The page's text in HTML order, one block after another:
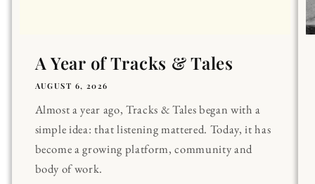
A Year of Tracks & Tales
AUGUST 6, 2026
Almost a year ago, Tracks & Tales began with a
simple idea: that listening mattered. Today, it has
become a growing platform, community and
body of work.